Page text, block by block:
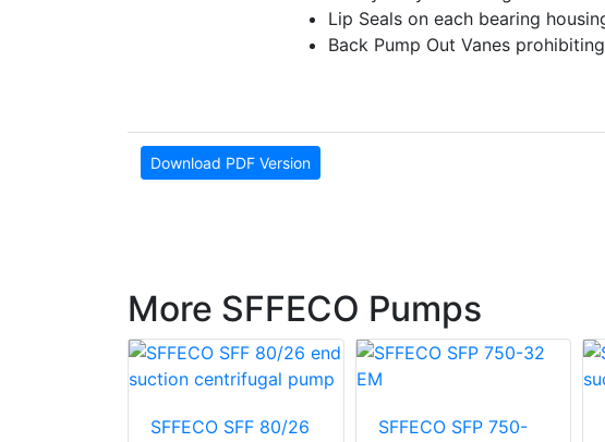
Lip Seals on each bearing
Back Pump Out Vanes
Download PDF Version
More SFFECO Pumps
SFFECO SFF 80/26
SFFECO SFP 750-